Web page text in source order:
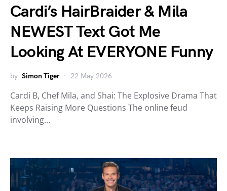
Cardi’s HairBraider & Mila
NEWEST Text Got Me
Looking At EVERYONE Funny
by Simon Tiger 22 May 2026
Cardi B, Chef Mila, and Shai: The Explosive Drama That
Keeps Raising More Questions The online feud
involving…